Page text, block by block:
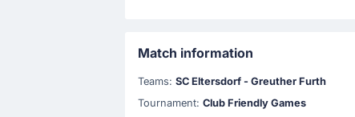
Match information
Teams: SC Eltersdorf - Greuther Furth
Tournament: Club Friendly Games